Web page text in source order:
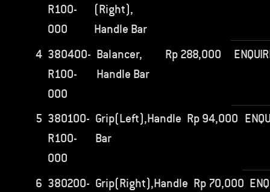
R100-
000
(Right),
Handle Bar
4 380400-
R100-
000
Balancer,
Handle Bar
Rp 288,000
5 380100-
R100-
000
Grip(Left),Handle
Bar
Rp94,000
6 380200- Grip(Right),Handle Rp70,000